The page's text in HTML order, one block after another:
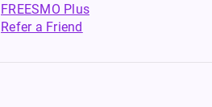
FREESMO Plus
Refer a Friend